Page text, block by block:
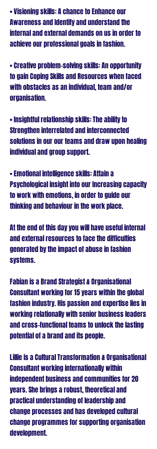
• Visioning skills: A chance to Enhance our
Awareness and Identify and understand the
internal and external demands on us in order to
achieve our professional goals in fashion.
• Creative problem-solving skills: An opportunity
to gain Coping Skills and Resources when faced
with obstacles as an individual, team and/or
organisation.
• Insightful relationship skills: The ability to
Strengthen interrelated and interconnected
solutions in our our teams and draw upon healing
individual and group support.
• Emotional intelligence skills: Attain a
Psychological insight into our Increasing capacity
to work with emotions, in order to guide our
thinking and behaviour in the work place.
At the end of this day you will have useful internal
and external resources to face the difficulties
generated by the impact of abuse in fashion
systems.
Fabian is a Brand Strategist & Organisational
Consultant working for 15 years within the global
fashion industry. His passion and expertise lies in
working relationally with senior business leaders
and cross-functional teams to unlock the lasting
potential of a brand and its people.
Lillie is a Cultural Transformation & Organisational
Consultant working internationally within
independent business and communities for 20
years. She brings a robust, theoretical and
practical understanding of leadership and
change processes and has developed cultural
change programmes for supporting organisation
development.